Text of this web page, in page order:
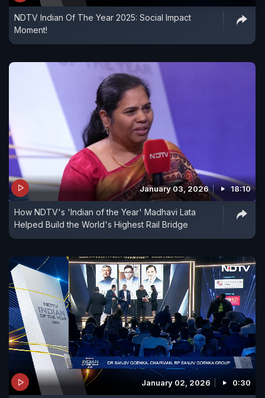
NDTV Indian Of The Year 2025: Social Impact
Moment!
January 03, 2026 18:10
How NDTV's 'Indian of the Year' Madhavi Lata
Helped Build the World's Highest Rail Bridge
January 02, 2026 0:30